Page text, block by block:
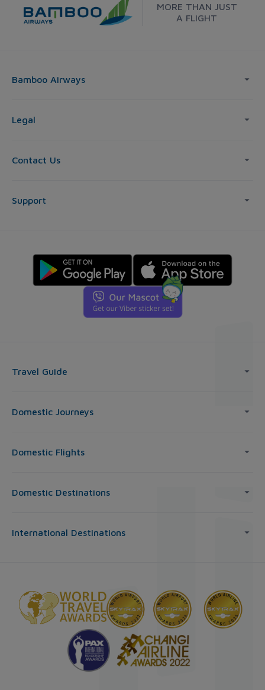
MORE THAN JUST
A FLIGHT
Bamboo Airways
Legal
Contact Us
Support
Travel Guide
Domestic Journeys
Domestic Flights
Domestic Destinations
International Destinations